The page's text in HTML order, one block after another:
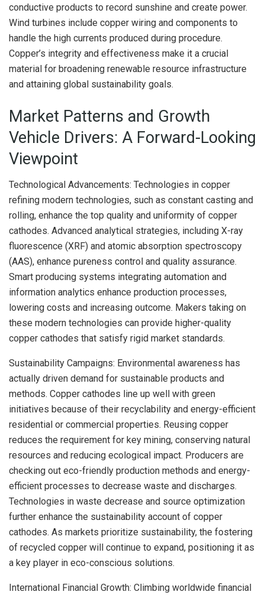
conductive products to record sunshine and create power.
Wind turbines include copper wiring and components to
handle the high currents produced during procedure.
Copper’s integrity and effectiveness make it a crucial
material for broadening renewable resource infrastructure
and attaining global sustainability goals.
Market Patterns and Growth
Vehicle Drivers: A Forward-Looking
Viewpoint
Technological Advancements: Technologies in copper
refining modern technologies, such as constant casting and
rolling, enhance the top quality and uniformity of copper
cathodes. Advanced analytical strategies, including X-ray
fluorescence (XRF) and atomic absorption spectroscopy
(AAS), enhance pureness control and quality assurance.
Smart producing systems integrating automation and
information analytics enhance production processes,
lowering costs and increasing outcome. Makers taking on
these modern technologies can provide higher-quality
copper cathodes that satisfy rigid market standards.
Sustainability Campaigns: Environmental awareness has
actually driven demand for sustainable products and
methods. Copper cathodes line up well with green
initiatives because of their recyclability and energy-efficient
residential or commercial properties. Reusing copper
reduces the requirement for key mining, conserving natural
resources and reducing ecological impact. Producers are
checking out eco-friendly production methods and energy-
efficient processes to decrease waste and discharges.
Technologies in waste decrease and source optimization
further enhance the sustainability account of copper
cathodes. As markets prioritize sustainability, the fostering
of recycled copper will continue to expand, positioning it as
a key player in eco-conscious solutions.
International Financial Growth: Climbing worldwide financial